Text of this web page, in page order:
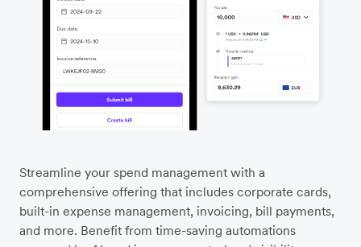
Streamline your spend management with a
comprehensive offering that includes corporate cards,
built-in expense management, invoicing, bill payments,
and more. Benefit from time-saving automations